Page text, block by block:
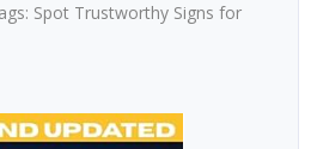
Spot Trustworthy Signs for